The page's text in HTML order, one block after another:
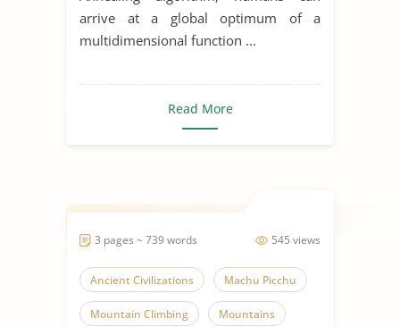
arrive at a global optimum of a
multidimensional function ...
Read More
545 views
3 pages ~ 739 words
Ancient Civilizations Machu Picchu
Mountain Climbing Mountains